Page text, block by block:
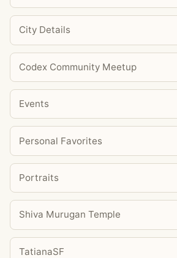
City Details
Codex Community Meetup
Events
Personal Favorites
Portraits
Shiva Murugan Temple
TatianaSF